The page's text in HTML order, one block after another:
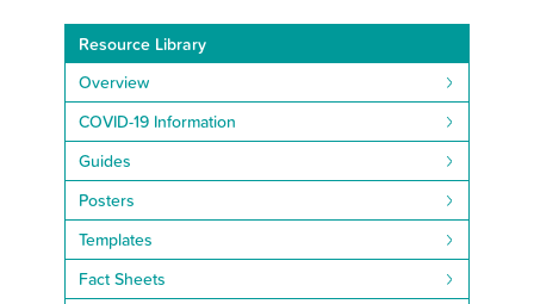
Resource Library
Overview
COVID-19 Information
Guides
Posters
Templates
Fact Sheets